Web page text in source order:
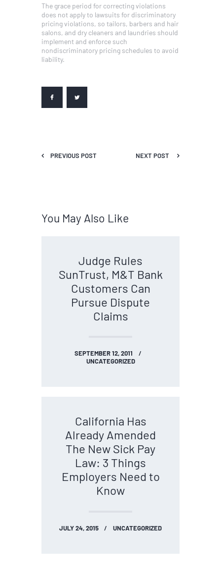
The grace period for correcting violations
does not apply to lawsuits for discriminatory
pricing violations, so tailors, barbers and hair
salons, and dry cleaners and laundries should
implement and enforce such
nondiscriminatory pricing schedules to avoid
liability.
PREVIOUS POST NEXT POST
You May Also Like
Judge Rules
SunTrust, M&T Bank
Customers Can
Pursue Dispute
Claims
SEPTEMBER 12, 2011
UNCATEGORIZED
California Has
Already Amended
The New Sick Pay
Law: 3 Things
Employers Need to
Know
JULY 24, 2015 UNCATEGORIZED